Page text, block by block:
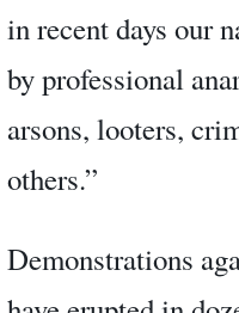
in recent days our
by professional
arsons, looters,
others.”
Demonstrations